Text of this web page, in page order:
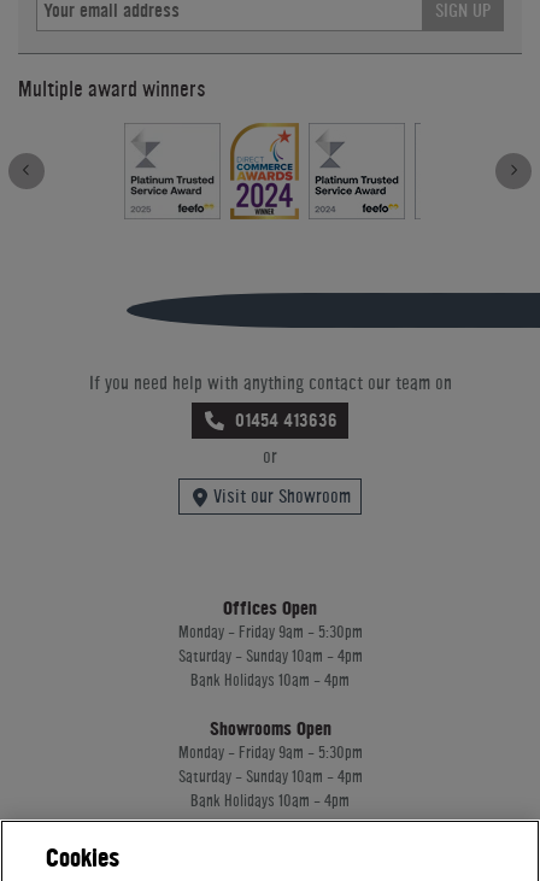
SIGN UP
Multiple award winners
If you need help with anything contact our team on
01454 413636
or
Visit our Showroom
Offices Open
Monday - Friday 9am - 5:30pm
Saturday - Sunday 10am - 4pm
Bank Holidays 10am - 4pm
Showrooms Open
Monday - Friday 9am - 5:30pm
Saturday - Sunday 10am - 4pm
Bank Holidays 10am - 4pm
Cookies